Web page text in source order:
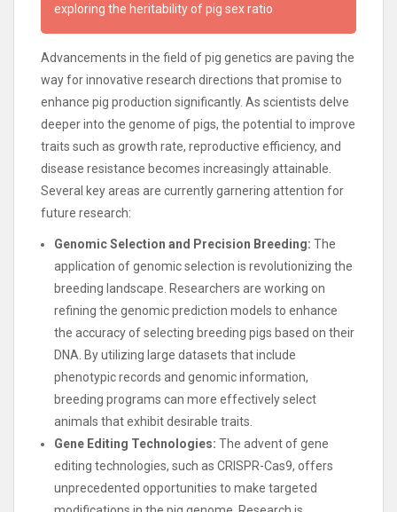
exploring the heritability of pig sex ratio
Advancements in the field of pig genetics are paving the
way for innovative research directions that promise to
enhance pig production significantly. As scientists delve
deeper into the genome of pigs, the potential to improve
traits such as growth rate, reproductive efficiency, and
disease resistance becomes increasingly attainable.
Several key areas are currently garnering attention for
future research:
Genomic Selection and Precision Breeding: The
application of genomic selection is revolutionizing the
breeding landscape. Researchers are working on
refining the genomic prediction models to enhance
the accuracy of selecting breeding pigs based on their
DNA. By utilizing large datasets that include
phenotypic records and genomic information,
breeding programs can more effectively select
animals that exhibit desirable traits.
Gene Editing Technologies: The advent of gene
editing technologies, such as CRISPR-Cas9, offers
unprecedented opportunities to make targeted